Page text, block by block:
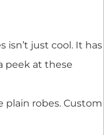
isn’t just cool. It has
peek at these
plain robes. Custom